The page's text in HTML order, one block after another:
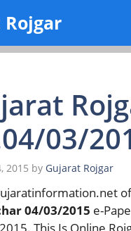
03/
2015 by Gujarat Rojgar
04/03/2015 e-